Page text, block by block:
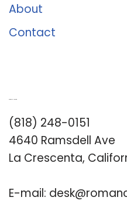
About
Contact
(818) 248-0151
4640 Ramsdell Ave
La Crescenta,
E-mail: